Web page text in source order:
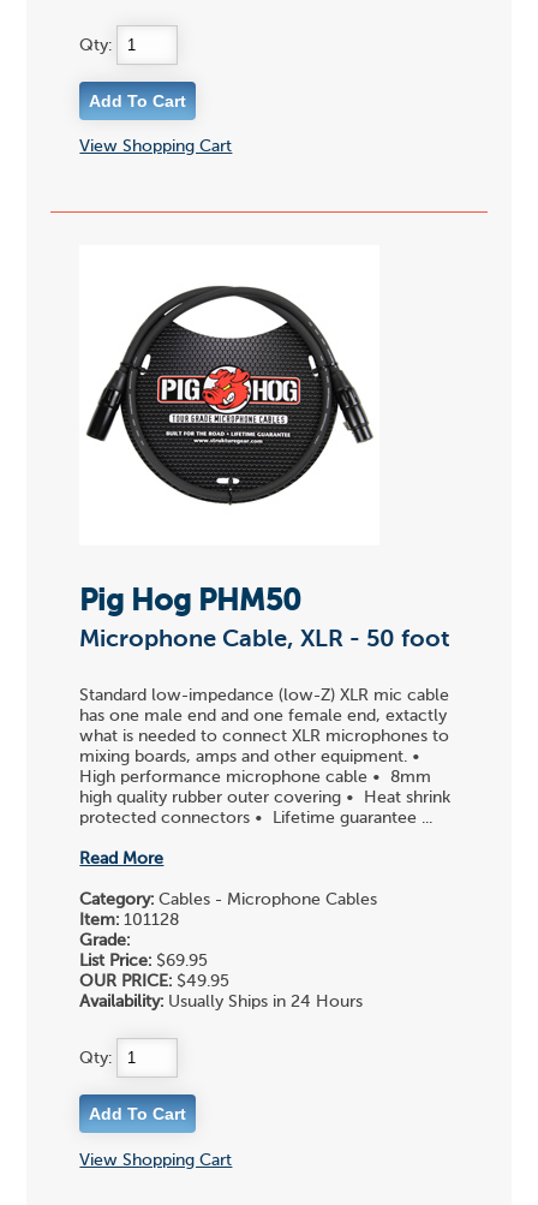
Qty:
View Shopping Cart
Pig Hog PHM50
Microphone Cable, XLR - 50 foot
Standard low-impedance (low-Z) XLR mic cable
has one male end and one female end, extactly
what is needed to connect XLR microphones to
mixing boards, amps and other equipment. •
High performance microphone cable • 8mm
high quality rubber outer covering • Heat shrink
protected connectors • Lifetime guarantee ...
Read More
Category: Cables - Microphone Cables
Item: 101128
Grade:
List Price: $69.95
OUR PRICE: $49.95
Availability: Usually Ships in 24 Hours
Qty:
View Shopping Cart